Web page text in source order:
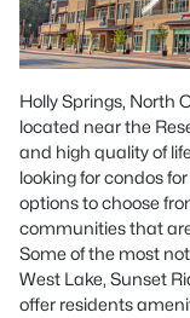
Holly Springs, North
located near the
and high quality of
looking for condos
options to choose
communities that
Some of the most
West Lake, Sunset
offer residents